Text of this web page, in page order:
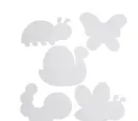
6" x 5" DIY Assorted